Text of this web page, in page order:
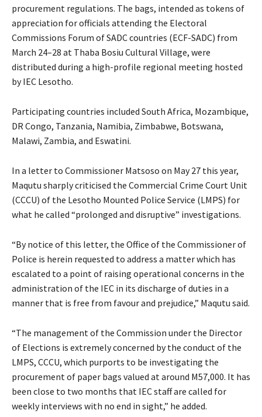
procurement regulations. The bags, intended as tokens of
appreciation for officials attending the Electoral
Commissions Forum of SADC countries (ECF-SADC) from
March 24–28 at Thaba Bosiu Cultural Village, were
distributed during a high-profile regional meeting hosted
by IEC Lesotho.
Participating countries included South Africa, Mozambique,
DR Congo, Tanzania, Namibia, Zimbabwe, Botswana,
Malawi, Zambia, and Eswatini.
In a letter to Commissioner Matsoso on May 27 this year,
Maqutu sharply criticised the Commercial Crime Court Unit
(CCCU) of the Lesotho Mounted Police Service (LMPS) for
what he called “prolonged and disruptive” investigations.
“By notice of this letter, the Office of the Commissioner of
Police is herein requested to address a matter which has
escalated to a point of raising operational concerns in the
administration of the IEC in its discharge of duties in a
manner that is free from favour and prejudice,” Maqutu said.
“The management of the Commission under the Director
of Elections is extremely concerned by the conduct of the
LMPS, CCCU, which purports to be investigating the
procurement of paper bags valued at around M57,000. It has
been close to two months that IEC staff are called for
weekly interviews with no end in sight,” he added.